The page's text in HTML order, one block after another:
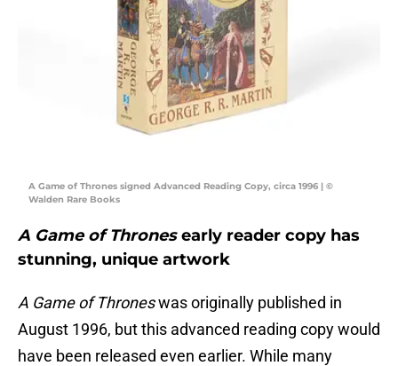
A Game of Thrones signed Advanced Reading Copy, circa 1996 | ©
Walden Rare Books
A Game of Thronesearly reader copy has
stunning, unique artwork
A Game of Throneswas originally published in
August 1996, but this advanced reading copy would
have been released even earlier. While many